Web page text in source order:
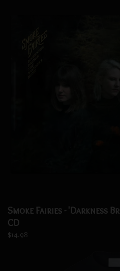
Smoke Fairies - 'Darkness
CD
$14.98